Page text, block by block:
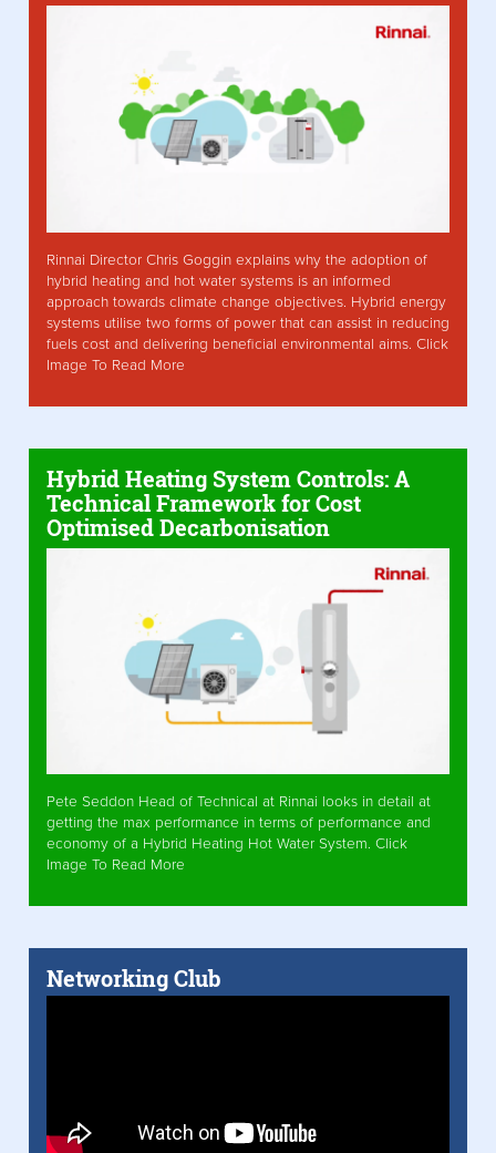
Rinnai Director Chris Goggin explains why the adoption of
hybrid heating and hot water systems is an informed
approach towards climate change objectives. Hybrid energy
systems utilise two forms of power that can assist in reducing
fuels cost and delivering beneficial environmental aims. Click
Image To Read More
Hybrid Heating System Controls: A
Technical Framework for Cost
Optimised Decarbonisation
Pete Seddon Head of Technical at Rinnai looks in detail at
getting the max performance in terms of performance and
economy of a Hybrid Heating Hot Water System. Click
Image To Read More
Networking Club